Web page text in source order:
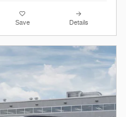
Save Details